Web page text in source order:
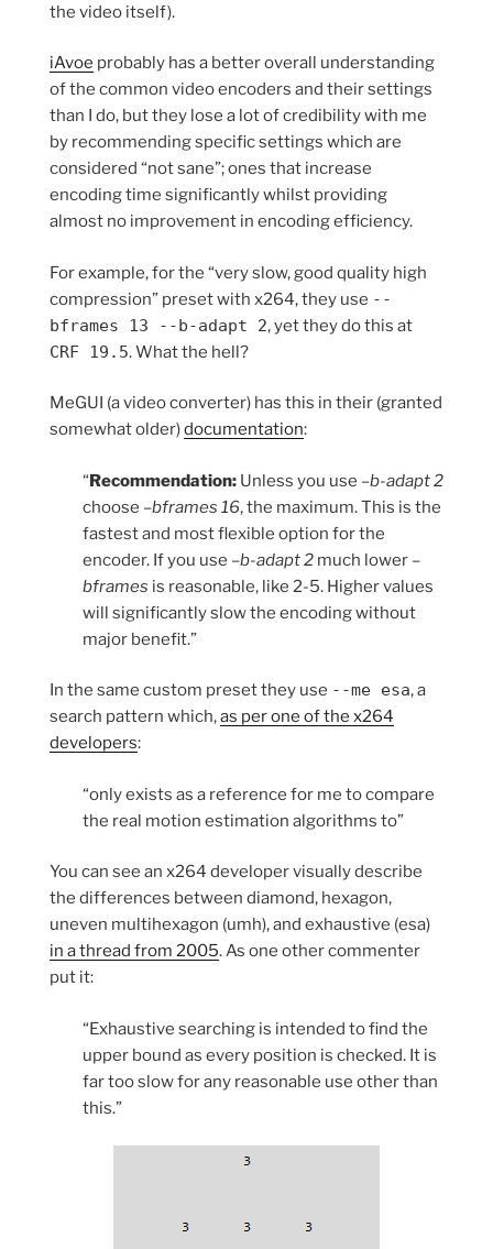
the video itself).
iAvoe probably has a better overall understanding
of the common video encoders and their settings
than I do, but they lose a lot of credibility with me
by recommending specific settings which are
considered “not sane”; ones that increase
encoding time significantly whilst providing
almost no improvement in encoding efficiency.
For example, for the “very slow, good quality high
compression” preset with x264, they use --
bframes 13 --b-adapt 2, yet they do this at
CRF 19.5. What the hell?
MeGUI (a video converter) has this in their (granted
somewhat older)documentation:
“Recommendation: Unless you use –b-adapt 2
choose –bframes 16, the maximum. This is the
fastest and most flexible option for the
encoder. If you use –b-adapt 2 much lower –
bframes is reasonable, like 2-5. Higher values
will significantly slow the encoding without
major benefit.”
In the same custom preset they use --me esa, a
search pattern which,as per one of the x264
developers:
“only exists as a reference for me to compare
the real motion estimation algorithms to”
You can see an x264 developer visually describe
the differences between diamond, hexagon,
uneven multihexagon (umh), and exhaustive (esa)
in a thread from 2005. As one other commenter
put it:
“Exhaustive searching is intended to find the
upper bound as every position is checked. It is
far too slow for any reasonable use other than
this.”